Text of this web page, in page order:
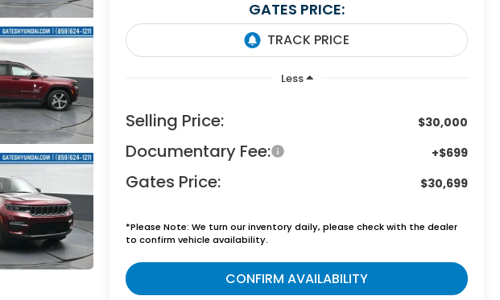
GATES PRICE:
Less
Selling Price: $30,000
Documentary Fee: +$699
Gates Price: $30,699
*Please Note: We turn our inventory daily, please check with the dealer
to confirm vehicle availability.
CONFIRM AVAILABILITY